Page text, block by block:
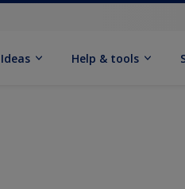
Ideas Help & tools